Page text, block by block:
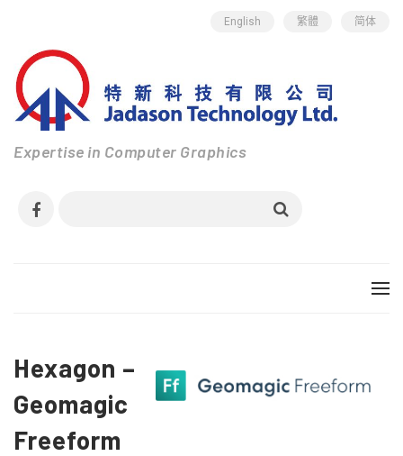
English 繁體 简体
Expertise in Computer Graphics
Hexagon –
Geomagic
Freeform